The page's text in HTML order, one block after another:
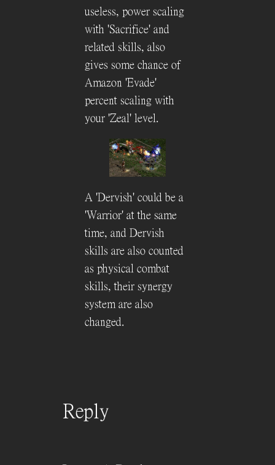
useless, power scaling
with 'Sacrifice' and
related skills, also
gives some chance of
Amazon 'Evade'
percent scaling with
your 'Zeal' level.
A 'Dervish' could be a
'Warrior' at the same
time, and Dervish
skills are also counted
as physical combat
skills, their synergy
system are also
changed.
Reply